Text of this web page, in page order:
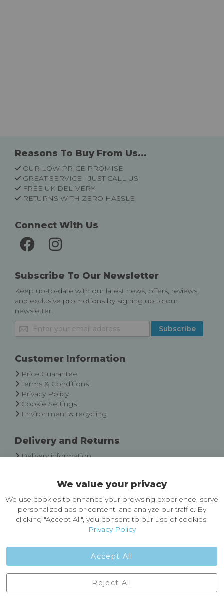
Reasons To Buy From Us...
OUR LOW PRICE PROMISE
GREAT SERVICE - JUST CALL US
FREE UK DELIVERY
RETURNS WITH ZERO HASSLE
Connect With Us
Subscribe To Our Newsletter
Keep up-to-date with our latest news, offers, reviews
and exclusive promotions by signing up to our
newsletter.
Sign
Up
Our
Subscribe
Customer Information
Price Guarantee
Terms & Conditions
Privacy Policy
Cookie Settings
Environment & recycling
Delivery and Returns
Delivery information
About Castleberg Outdoors
About Us
News
Contact Us
England, BD24 9EW
We value your privacy
We use cookies to enhance your browsing experience, serve
personalized ads or content, and analyze our traffic. By
clicking "Accept All", you consent to our use of cookies.
Privacy Policy
Accept All
Reject All